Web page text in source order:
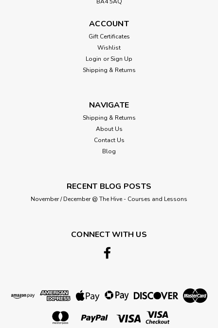
ACCOUNT
Gift Certificates
Wishlist
Login or Sign Up
Shipping & Returns
NAVIGATE
Shipping & Returns
About Us
Contact Us
Blog
RECENT BLOG POSTS
November / December @ The Hive - Courses and Lessons
CONNECT WITH US